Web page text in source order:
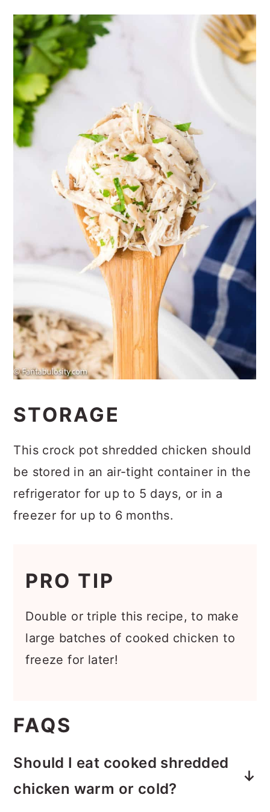
STORAGE
This crock pot shredded chicken should
be stored in an air-tight container in the
refrigerator for up to 5 days, or in a
freezer for up to 6 months.
PRO TIP
Double or triple this recipe, to make
large batches of cooked chicken to
freeze for later!
FAQS
Should I eat cooked shredded
chicken warm or cold?